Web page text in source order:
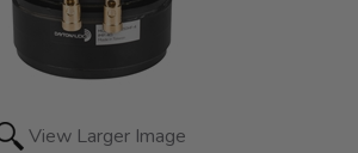
View Larger Image